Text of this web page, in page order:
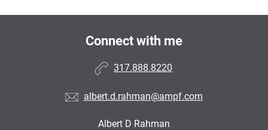
Connect with me
317.888.8220
albert.d.rahman@ampf.com
Albert D Rahman